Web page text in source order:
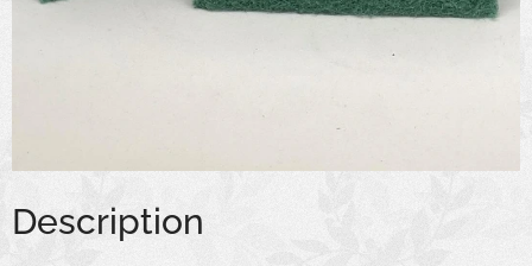
Description